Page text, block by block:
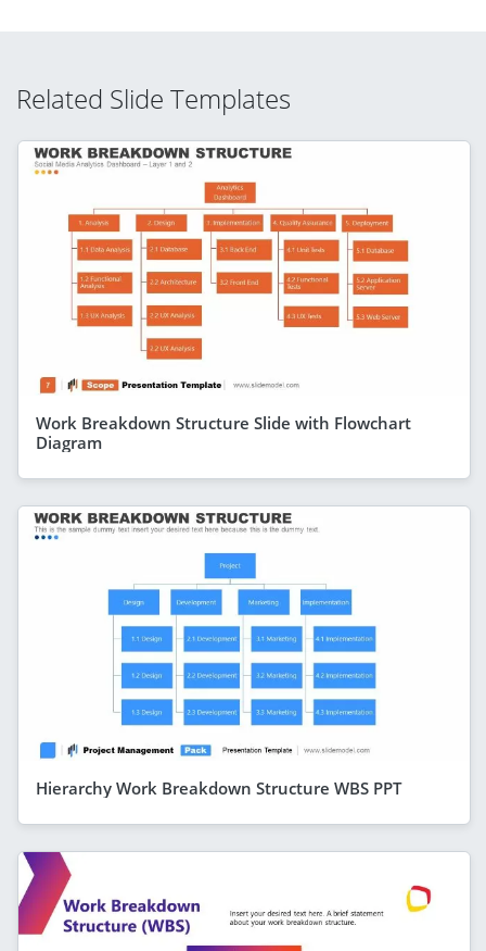
Related Slide Templates
Work Breakdown Structure Slide with Flowchart
Diagram
Hierarchy Work Breakdown Structure WBS PPT